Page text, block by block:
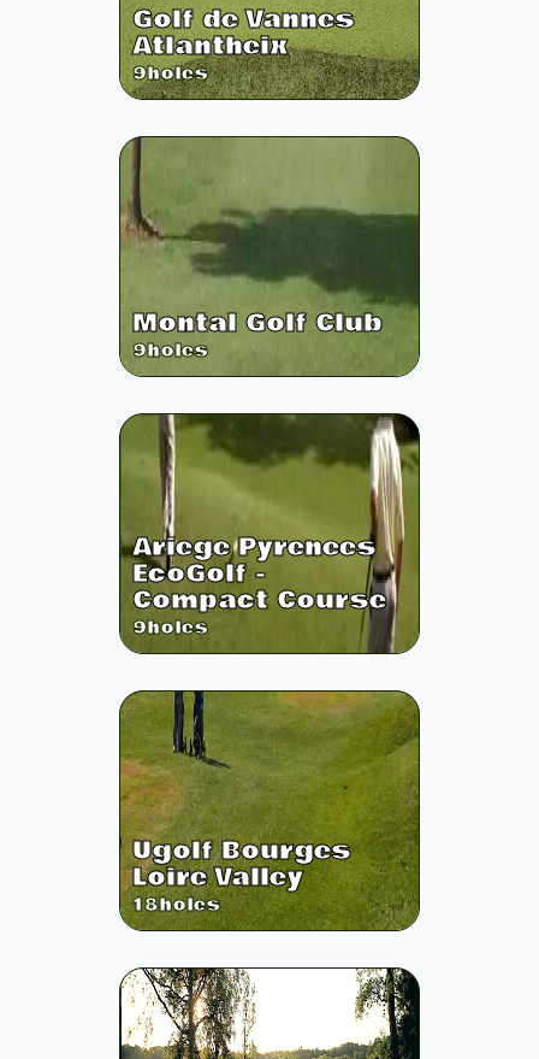
Golf de Vannes
Atlantheix
9holes
Montal Golf Club
9holes
Ariege Pyrenees
EcoGolf -
Compact Course
9holes
Ugolf Bourges
Loire Valley
18holes